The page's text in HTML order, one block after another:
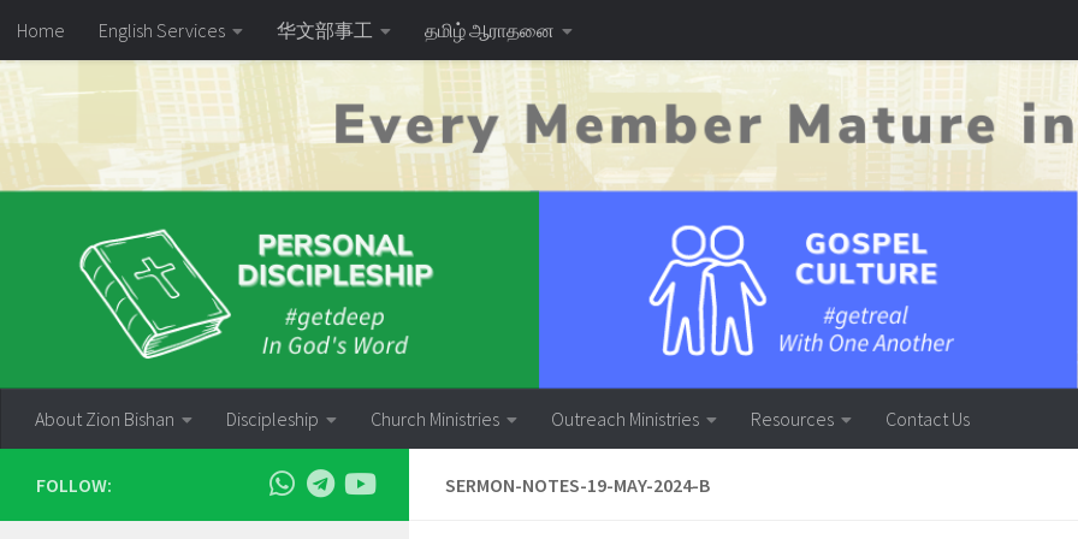
Skip to content
Home English Services 华文部事工 தமிழ் ஆராதனை
About Zion Bishan Discipleship Church Ministries Outreach Ministries Resources Contact Us
SERMON-NOTES-19-MAY-2024-B
FOLLOW: